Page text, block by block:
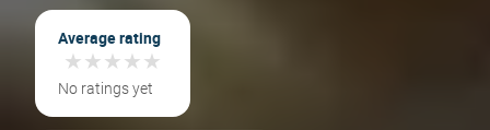
Average rating
★★★★★
★★★★★
No ratings yet